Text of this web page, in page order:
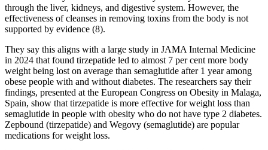
through the liver, kidneys, and digestive system. However, the
effectiveness of cleanses in removing toxins from the body is not
supported by evidence (8).
They say this aligns with a large study in JAMA Internal Medicine
in 2024 that found tirzepatide led to almost 7 per cent more body
weight being lost on average than semaglutide after 1 year among
obese people with and without diabetes. The researchers say their
findings, presented at the European Congress on Obesity in Malaga,
Spain, show that tirzepatide is more effective for weight loss than
semaglutide in people with obesity who do not have type 2 diabetes.
Zepbound (tirzepatide) and Wegovy (semaglutide) are popular
medications for weight loss.